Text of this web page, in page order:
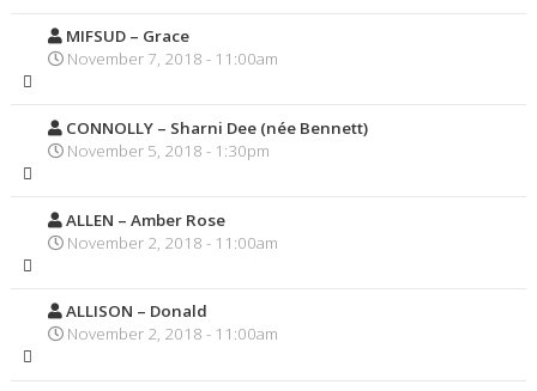
MIFSUD – Grace
November 7, 2018 - 11:00am
CONNOLLY – Sharni Dee (née Bennett)
November 5, 2018 - 1:30pm
ALLEN – Amber Rose
November 2, 2018 - 11:00am
ALLISON – Donald
November 2, 2018 - 11:00am